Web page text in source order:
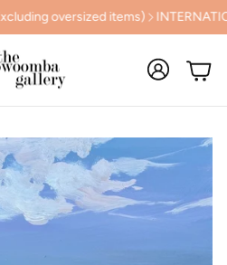
oversized items)
Cart